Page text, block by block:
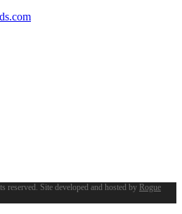
reserved. Site developed and hosted by Rogue